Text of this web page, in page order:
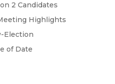
2 Candidates
Highlights
Election
of Date